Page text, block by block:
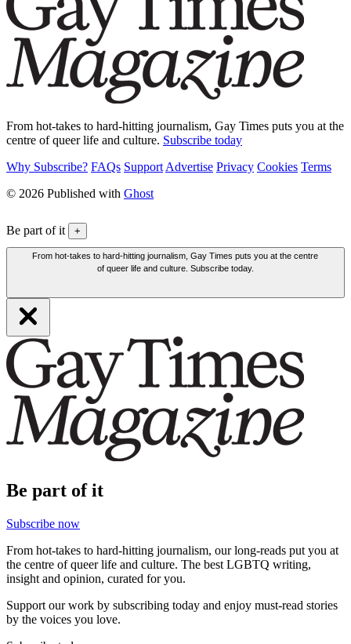
From hot-takes to hard-hitting journalism, Gay Times puts you at the
centre of queer life and culture. Subscribe today
Why Subscribe? FAQs Support Advertise Privacy Cookies Terms
© 2026 Published with Ghost
Be part of it +
From hot-takes to hard-hitting journalism, Gay Times puts you at the centre
of queer life and culture. Subscribe today.
Be part of it
Subscribe now
From hot-takes to hard-hitting journalism, our long-reads put you at
the centre of queer life and culture. The best LGBTQ writing,
insight and opinion, curated for you.
Support our work by subscribing today and enjoy must-read stories
by the voices you love.